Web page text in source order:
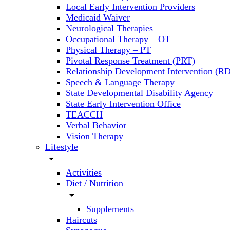
Local Early Intervention Providers
Medicaid Waiver
Neurological Therapies
Occupational Therapy – OT
Physical Therapy – PT
Pivotal Response Treatment (PRT)
Relationship Development Intervention
Speech & Language Therapy
State Developmental Disability Agency
State Early Intervention Office
TEACCH
Verbal Behavior
Vision Therapy
Lifestyle
arrow_drop_down
Activities
Diet / Nutrition
arrow_drop_down
Supplements
Haircuts